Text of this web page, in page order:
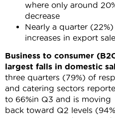
where only around
decrease
Nearly a quarter
increases in export
Business to consumer
largest falls in domestic
three quarters (79%) of
and catering sectors
to 66%in Q3 and is moving
back toward Q2 levels